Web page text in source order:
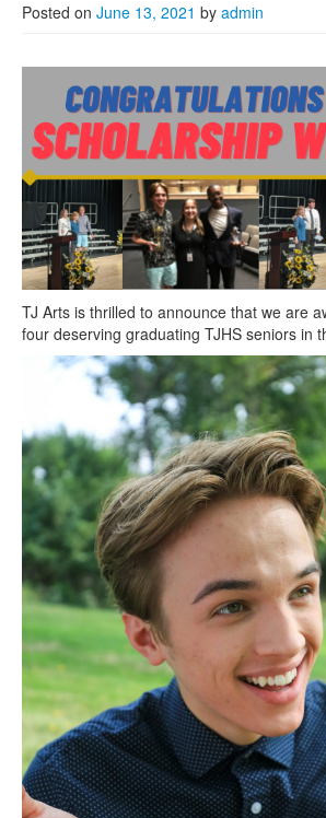
Programs
News
Support TJ Arts
Contact Us
Posted on June 13, 2021 by admin
TJ Arts is thrilled to announce that we are
four deserving graduating TJHS seniors in